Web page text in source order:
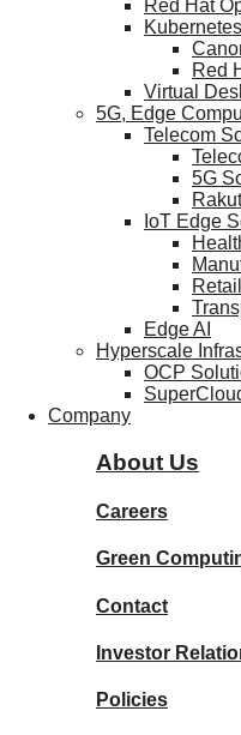
Red Hat
Kubernetes
Red
Virtual
5G, Edge
Telecom
5G
IoT Edge
Retail
Edge AI
Hyperscale
OCP
Company
About Us
Careers
Green
Contact
Investor
Policies